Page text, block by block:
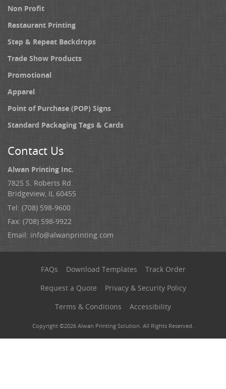
Non Profit
Restaurant Printing
Step & Repeat Backdrops
Trade Show Products
Promotional
Apparel
Point of Purchase (POP) Signs
Standard Packaging Tags & Cards
Contact Us
Alwan Printing Inc.
7825 S. Roberts Rd.
Bridgeview, IL 60455
Tel: (708) 598-9600
Fax: (708) 598-9922
Email: info@alwanprinting.com
FAQs Download Templates
Track Order
Request a Quote
Privacy & Security Policy
Terms & Conditions
Accessibility
Copyright ©2026 Alwan Printing Solution. All Rights Reserved.